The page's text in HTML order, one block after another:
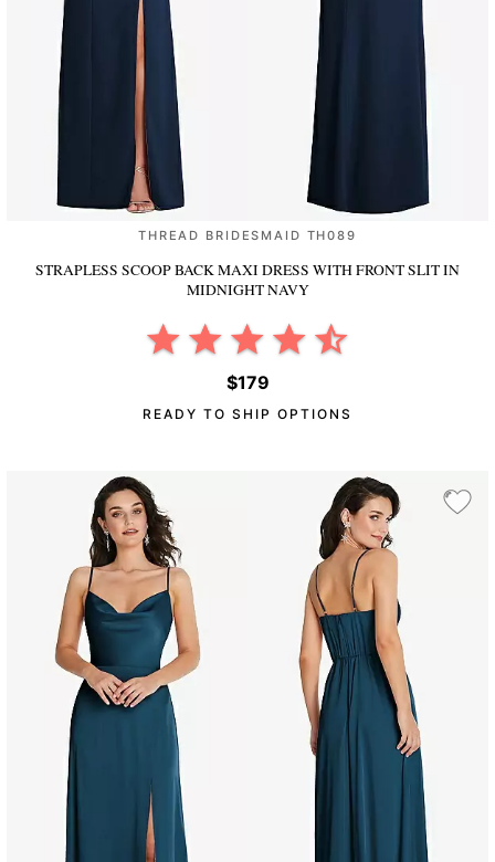
THREAD BRIDESMAID TH089
STRAPLESS SCOOP BACK MAXI DRESS WITH FRONT SLITIN
MIDNIGHT NAVY
$179
READY TO SHIP OPTIONS